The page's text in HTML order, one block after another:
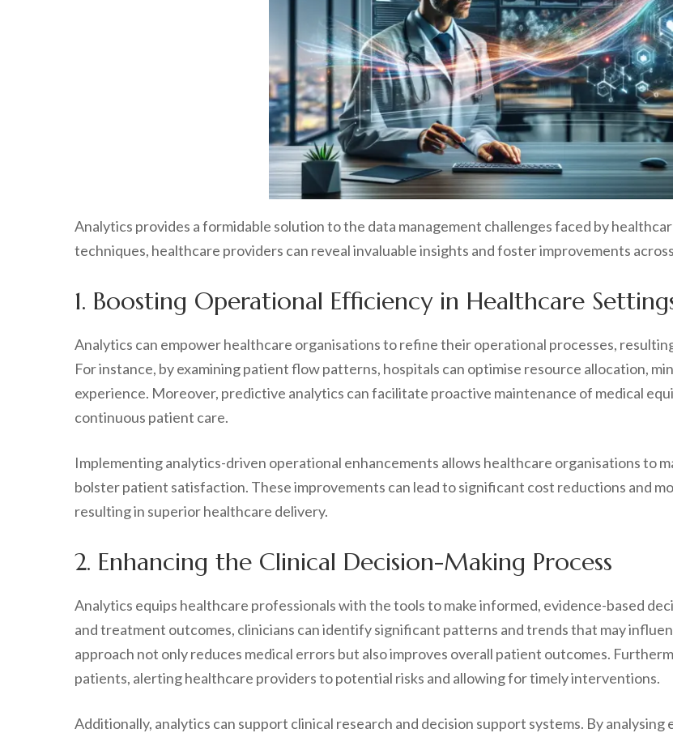
Analytics provides a formidable solution to the data management challenges faced by
techniques, healthcare providers can reveal invaluable insights and foster improvements
1. Boosting Operational Efficiency in Healthcare
Analytics can empower healthcare organisations to refine their operational processes,
For instance, by examining patient flow patterns, hospitals can optimise resource allocation,
experience. Moreover, predictive analytics can facilitate proactive maintenance of medical
continuous patient care.
Implementing analytics-driven operational enhancements allows healthcare organisations to
bolster patient satisfaction. These improvements can lead to significant cost reductions and
resulting in superior healthcare delivery.
2. Enhancing the Clinical Decision-Making Process
Analytics equips healthcare professionals with the tools to make informed, evidence-based
and treatment outcomes, clinicians can identify significant patterns and trends that may
approach not only reduces medical errors but also improves overall patient outcomes.
patients, alerting healthcare providers to potential risks and allowing for timely interventions.
Additionally, analytics can support clinical research and decision support systems. By